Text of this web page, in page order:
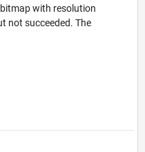
with resolution
not succeeded. The